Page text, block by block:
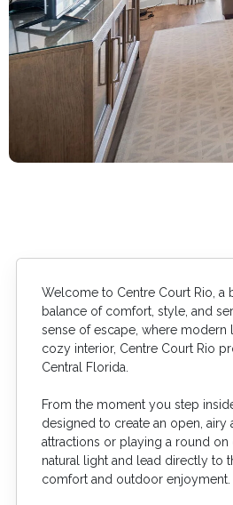
Welcome to Centre Court Rio,
balance of comfort, style, and
sense of escape, where modern
cozy interior, Centre Court Rio
Central Florida.
From the moment you step
designed to create an open,
attractions or playing a round
natural light and lead directly to
comfort and outdoor enjoyment.